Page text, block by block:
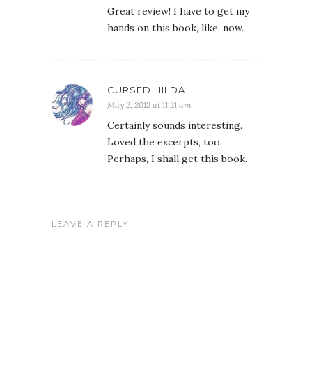
Great review! I have to get my
hands on this book, like, now.
CURSED HILDA
May 2, 2012 at 11:21 am
Certainly sounds interesting.
Loved the excerpts, too.
Perhaps, I shall get this book.
LEAVE A REPLY